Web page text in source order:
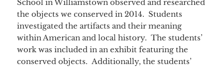
School in Williamstown observed and researched
the objects we conserved in 2014. Students
investigated the artifacts and their meaning
within American and local history. The students’
work was included in an exhibit featuring the
conserved objects. Additionally, the students’